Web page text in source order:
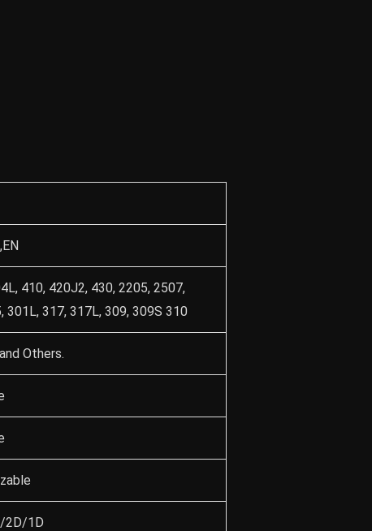
410, 420J2, 430, 2205, 2507,
301L, 317, 317L, 309, 309S 310
Others.
2D/1D